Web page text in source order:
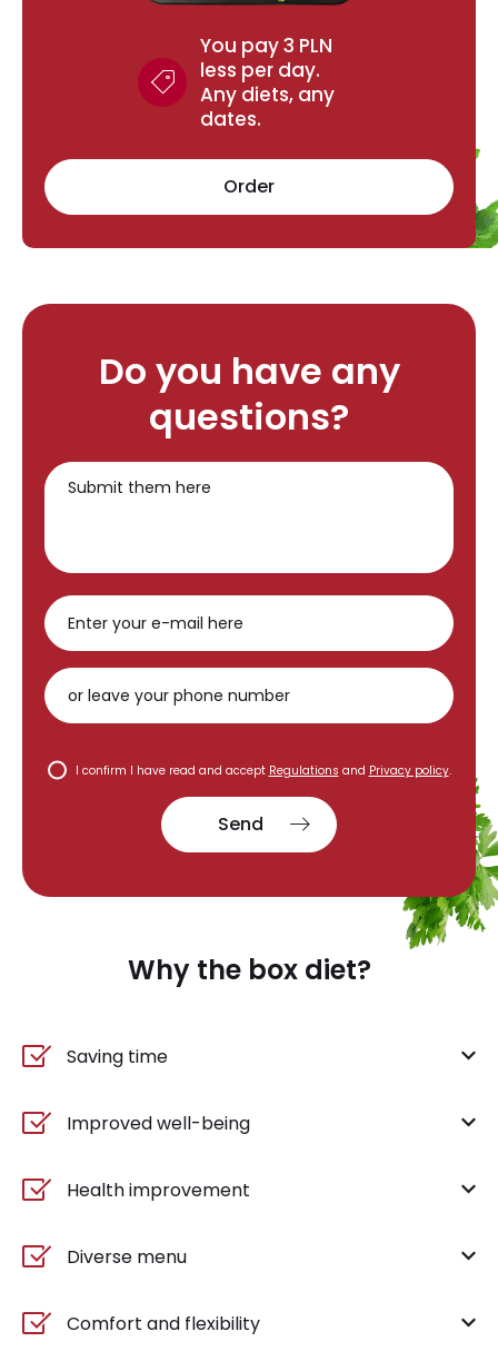
You pay 3 PLN
less per day.
Any diets, any
dates.
Order
Do you have any
questions?
I confirm I have read and accept Regulations and Privacy policy.
Send
Why the box diet?
Saving time
Improved well-being
Health improvement
Diverse menu
Comfort and flexibility